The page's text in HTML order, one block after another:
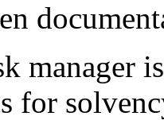
manager
for